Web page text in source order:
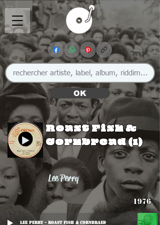
OK
Roast Fish &
Cornbread (1)
Lee Perry
1976
Lee Perry - Roast Fish & Cornbraed